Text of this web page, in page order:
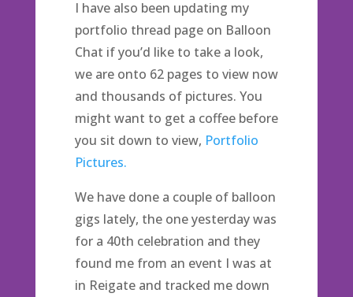
I have also been updating my
portfolio thread page on Balloon
Chat if you’d like to take a look,
we are onto 62 pages to view now
and thousands of pictures. You
might want to get a coffee before
you sit down to view, Portfolio
Pictures.
We have done a couple of balloon
gigs lately, the one yesterday was
for a 40th celebration and they
found me from an event I was at
in Reigate and tracked me down